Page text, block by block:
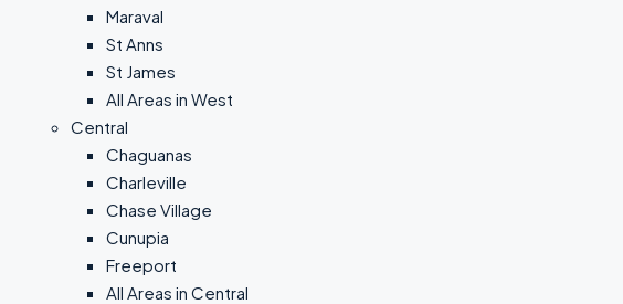
Maraval
St Anns
St James
All Areas in West
Central
Chaguanas
Charleville
Chase Village
Cunupia
Freeport
All Areas in Central